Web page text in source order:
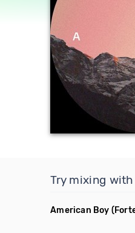
Try mixing
American Boy